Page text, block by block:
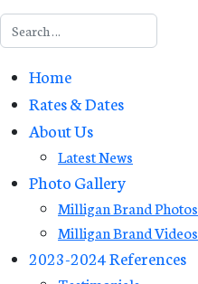
Search
Home
Rates & Dates
About Us
Latest News
Photo Gallery
Milligan Brand Photos
Milligan Brand Videos
2023-2024 References